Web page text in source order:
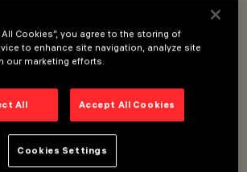
Cookies”, you agree to the storing of
to enhance site navigation, analyze site
our marketing efforts.
All Accept All Cookies
Cookies Settings